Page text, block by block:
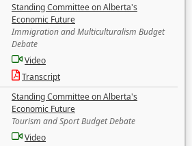
Standing Committee on Alberta's
Economic Future
Immigration and Multiculturalism Budget
Debate
Video
Transcript
Standing Committee on Alberta's
Economic Future
Tourism and Sport Budget Debate
Video